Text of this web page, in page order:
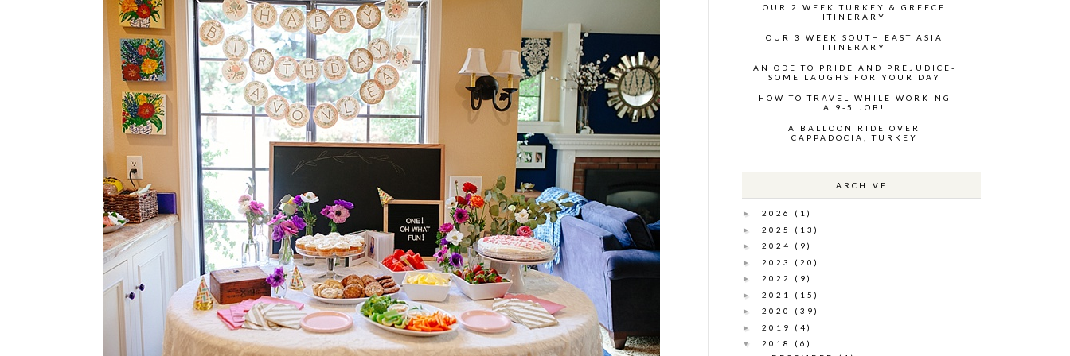
OUR 2 WEEK TURKEY & GREECE
ITINERARY
OUR 3 WEEK SOUTH EAST ASIA
ITINERARY
AN ODE TO PRIDE AND PREJUDICE-
SOME LAUGHS FOR YOUR DAY
HOW TO TRAVEL WHILE WORKING
A 9-5 JOB!
A BALLOON RIDE OVER
CAPPADOCIA, TURKEY
ARCHIVE
► 2026 (1)
► 2025 (13)
► 2024 (9)
► 2023 (20)
► 2022 (9)
► 2021 (15)
► 2020 (39)
► 2019 (4)
▼ 2018 (6)